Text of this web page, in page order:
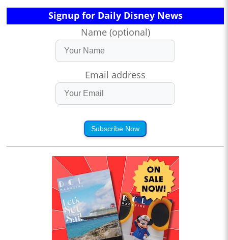
Signup for Daily Disney News
Name (optional)
Email address
Subscribe Now